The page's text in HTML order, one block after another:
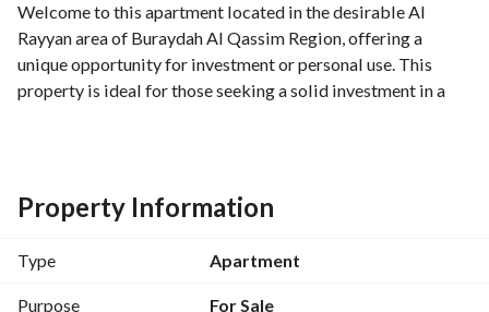
Welcome to this apartment located in the desirable Al
Rayyan area of Buraydah Al Qassim Region, offering a
unique opportunity for investment or personal use. This
property is ideal for those seeking a solid investment in a
- Area: 79 Square Meters
- Property Type: Apartment
- Furnished: No
Property Information
Type Apartment
Purpose For Sale